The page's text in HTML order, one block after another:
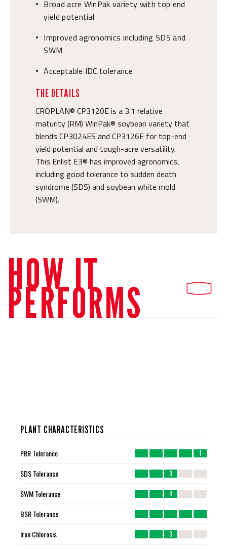
•
Broad acre WinPak variety with top end
yield potential
•
Improved agronomics including SDS and
SWM
• Acceptable IDC tolerance
THE DETAILS
CROPLAN® CP3120E is a 3.1 relative
maturity (RM) WinPak® soybean variety that
blends CP3024ES and CP3126E for top-end
yield potential and tough-acre versatility.
This Enlist E3® has improved agronomics,
including good tolerance to sudden death
syndrome (SDS) and soybean white mold
(SWM).
HOW IT
PERFORMS
PLANT CHARACTERISTICS
PRR Tolerance 1
SDS Tolerance 3
SWM Tolerance 3
BSR Tolerance
Iron Chlorosis
3